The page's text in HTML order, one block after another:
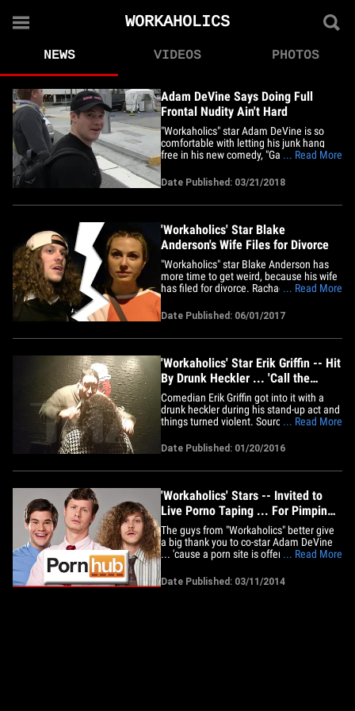
WORKAHOLICS
NEWS VIDEOS PHOTOS
Adam DeVine Says Doing Full
Frontal Nudity Ain't Hard
"Workaholics" star Adam DeVine is so
comfortable with letting his junk hang
free in his new comedy, "Game Over,
to the film's premiere, and it doesn't look
like he's kidding. The movie, which does
look hilarious, also stars his fellow
... Read More
Date Published: 03/21/2018
'Workaholics' Star Blake
Anderson's Wife Files for Divorce
"Workaholics" star Blake Anderson has
more time to get weird, because his wife
has filed for divorce. Rachael Finley filed
citing irreconcilable differences. The
couple married in 2012 and have a little
girl. It's Blake's first marriage. We're told
... Read More
Date Published: 06/01/2017
'Workaholics' Star Erik Griffin -- Hit
By Drunk Heckler ... 'Call the
Police on Her Dumb Ass!' (VIDEO)
Comedian Erik Griffin got into it with a
drunk heckler during his stand-up act and
things turned violent. Sources at The
... Griffin had nearly finished his set when
he finally addressed a woman in the front
row who'd been heckling him all night.
... Read More
Date Published: 01/20/2016
'Workaholics' Stars -- Invited to
Live Porno Taping ... For Pimping
XXX Site
The guys from "Workaholics" better give
a big thank you to co-star Adam DeVine
... 'cause a porn site is offering to let
for giving it public props. DeVine told
Rolling Stone last week he has trouble
... Read More
Date Published: 03/11/2014